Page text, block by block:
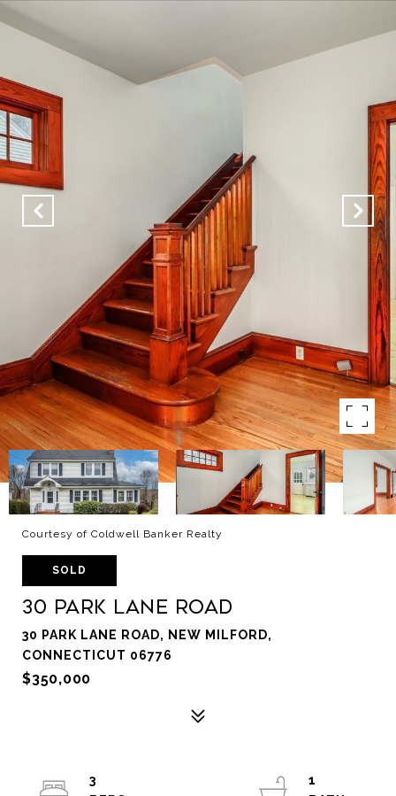
Courtesy of Coldwell Banker Realty
SOLD
30 Park Lane Road
30 PARK LANE ROAD, NEW MILFORD,
CONNECTICUT 06776
$350,000
3
1